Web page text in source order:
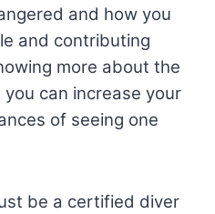
and how you
and contributing
more about the
can increase your
of seeing one
be a certified diver